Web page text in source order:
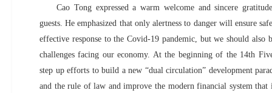
Cao Tong expressed a warm welcome and sincere
guests. He emphasized that only alertness to danger will ensure
effective response to the Covid-19 pandemic, but we should also
challenges facing our economy. At the beginning of the 14th
step up efforts to build a new “dual circulation” development
and the rule of law and improve the modern financial system